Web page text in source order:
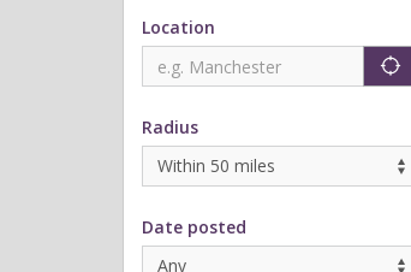
Location
Radius
Date posted